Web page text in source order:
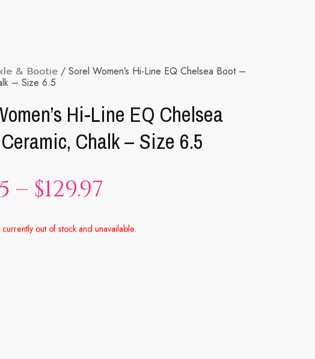
& Bootie / Sorel Women’s Hi-Line EQ Chelsea Boot –
– Size 6.5
Hi-Line EQ Chelsea
Chalk – Size 6.5
– $129.97
out of stock and unavailable.